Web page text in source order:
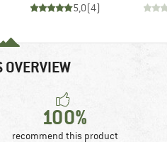
5,0(4)
OVERVIEW
100%
recommend this product